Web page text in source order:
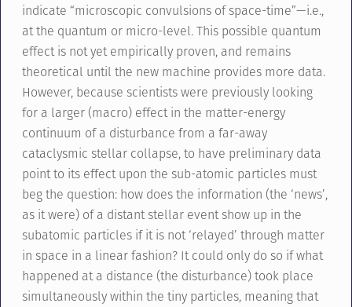
indicate “microscopic convulsions of space-time”—i.e.,
at the quantum or micro-level. This possible quantum
effect is not yet empirically proven, and remains
theoretical until the new machine provides more data.
However, because scientists were previously looking
for a larger (macro) effect in the matter-energy
continuum of a disturbance from a far-away
cataclysmic stellar collapse, to have preliminary data
point to its effect upon the sub-atomic particles must
beg the question: how does the information (the ‘news’,
as it were) of a distant stellar event show up in the
subatomic particles if it is not ‘relayed’ through matter
in space in a linear fashion? It could only do so if what
happened at a distance (the disturbance) took place
simultaneously within the tiny particles, meaning that